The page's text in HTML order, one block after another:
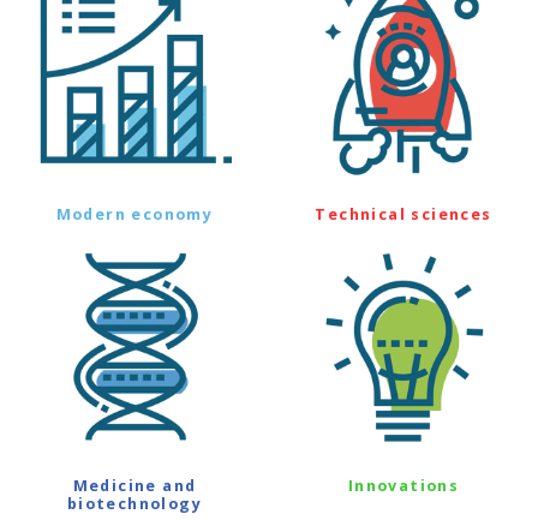
Modern economy Technical sciences
Medicine and
biotechnology
Innovations